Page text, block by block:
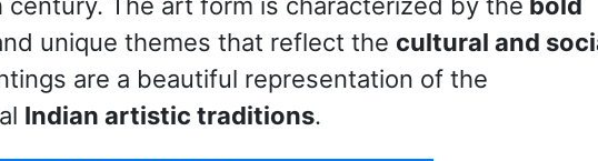
century. The art form is characterized by the bold
unique themes that reflect the cultural and
are a beautiful representation of the
Indian artistic traditions.